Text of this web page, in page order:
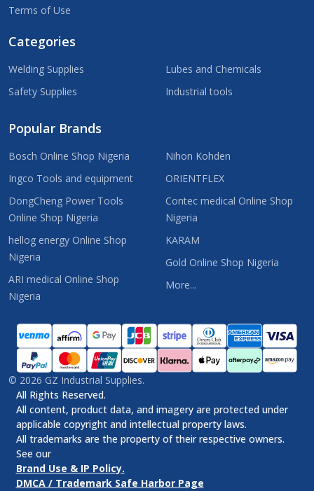
Terms of Use
Categories
Welding Supplies
Safety Supplies
Lubes and Chemicals
Industrial tools
Popular Brands
Bosch Online Shop Nigeria
Ingco Tools and equipment
DongCheng Power Tools
Online Shop Nigeria
hellog energy Online Shop
Nigeria
ARI medical Online Shop
Nigeria
Nihon Kohden
ORIENTFLEX
Contec medical Online Shop
Nigeria
KARAM
Gold Online Shop Nigeria
More...
© 2026 GZ Industrial Supplies.
All Rights Reserved.
All content, product data, and imagery are protected under
applicable copyright and intellectual property laws.
All trademarks are the property of their respective owners.
See our
Brand Use & IP Policy.
DMCA / Trademark Safe Harbor Page